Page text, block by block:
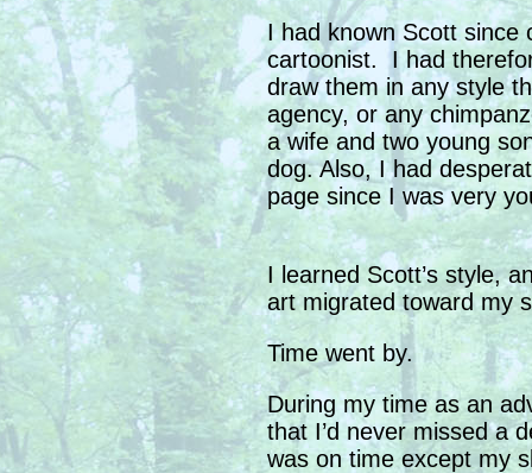
I had known Scott since
cartoonist. I had
draw them in any style
agency, or any
a wife and two young
dog. Also, I had
page since I was very
I learned Scott’s style,
art migrated toward my
Time went by.
During my time as an
that I’d never missed a
was on time except my